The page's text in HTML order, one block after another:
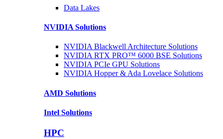
Data Lakes
NVIDIA Solutions
NVIDIA Blackwell Architecture Solutions
NVIDIA RTX PRO™ 6000 BSE Solutions
NVIDIA PCIe GPU Solutions
NVIDIA Hopper & Ada Lovelace Solutions
AMD Solutions
Intel Solutions
HPC